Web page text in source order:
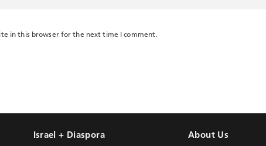
in this browser for the next time I comment.
Israel + Diaspora
About Us